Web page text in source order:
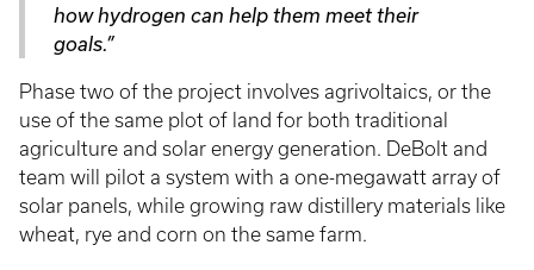
how hydrogen can help them meet their
goals.”
Phase two of the project involves agrivoltaics, or the
use of the same plot of land for both traditional
agriculture and solar energy generation. DeBolt and
team will pilot a system with a one-megawatt array of
solar panels, while growing raw distillery materials like
wheat, rye and corn on the same farm.